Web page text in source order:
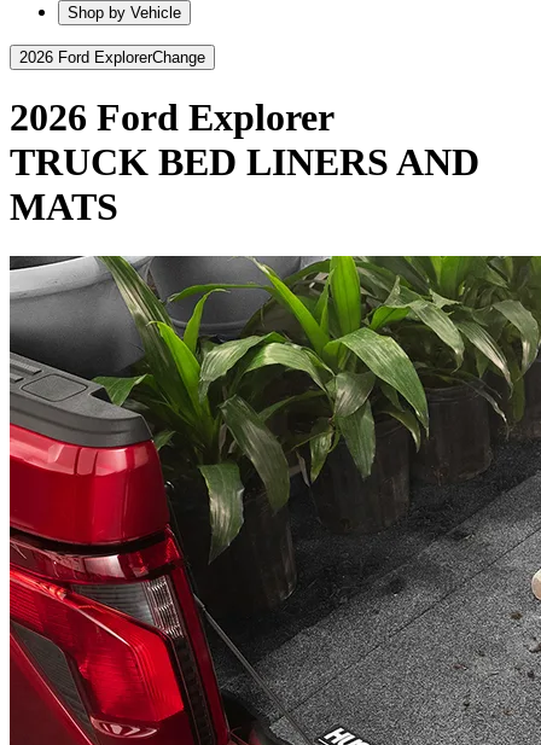
Shop by Vehicle
2026 Ford ExplorerChange
2026 Ford Explorer
TRUCK BED LINERS AND
MATS